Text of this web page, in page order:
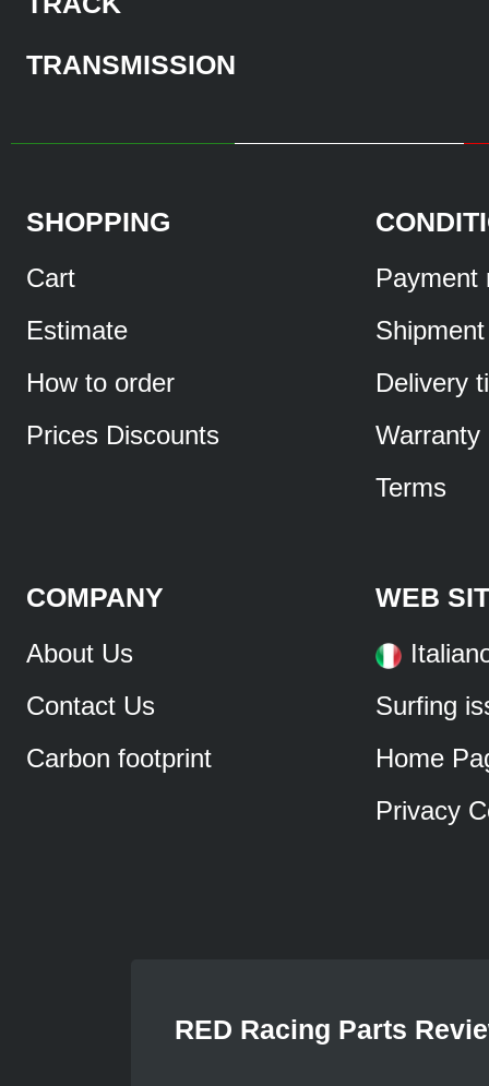
TRANSMISSION
SHOPPING
Cart
Estimate
How to order
Prices Discounts
Payment
Shipment
Delivery
Warranty
Terms
COMPANY
About Us
Contact Us
Carbon footprint
WEB
Surfing
Home
Privacy
RED Racing Parts